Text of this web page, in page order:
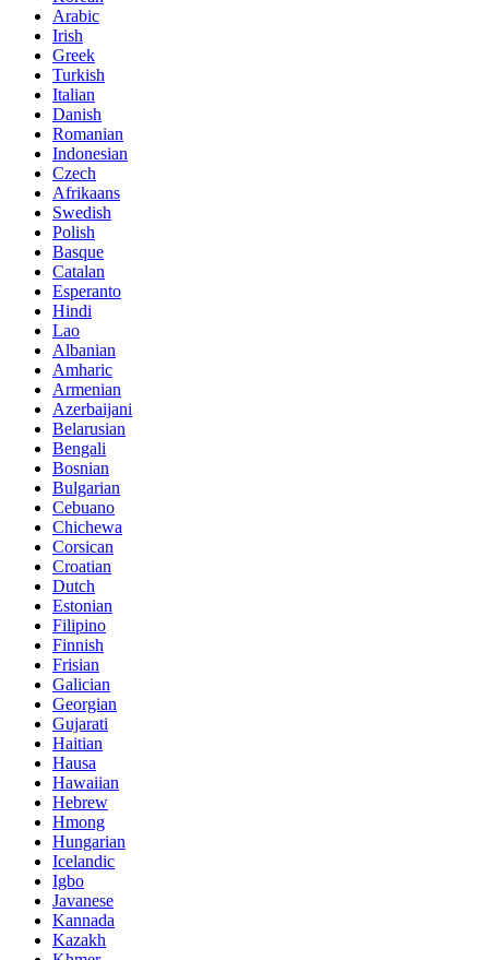
Arabic
Irish
Greek
Turkish
Italian
Danish
Romanian
Indonesian
Czech
Afrikaans
Swedish
Polish
Basque
Catalan
Esperanto
Hindi
Lao
Albanian
Amharic
Armenian
Azerbaijani
Belarusian
Bengali
Bosnian
Bulgarian
Cebuano
Chichewa
Corsican
Croatian
Dutch
Estonian
Filipino
Finnish
Frisian
Galician
Georgian
Gujarati
Haitian
Hausa
Hawaiian
Hebrew
Hmong
Hungarian
Icelandic
Igbo
Javanese
Kannada
Kazakh